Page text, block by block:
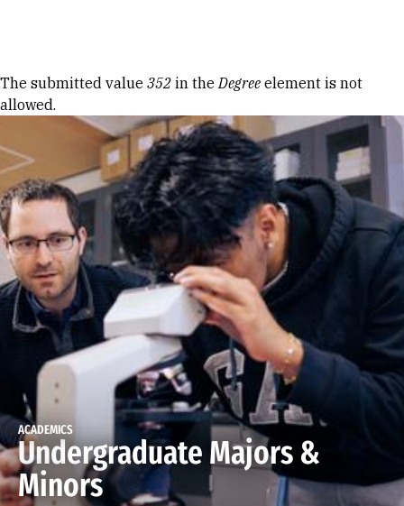
Error message
The submitted value 352 in theDegree element is not
allowed.
ACADEMICS
Undergraduate Majors &
Minors